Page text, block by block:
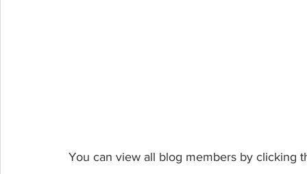
You can view all blog members by clicking